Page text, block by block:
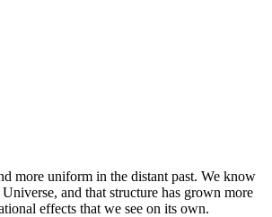
more uniform in the distant past. We know
and that structure has grown more
effects that we see on its own.